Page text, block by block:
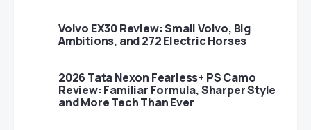
Volvo EX30 Review: Small Volvo, Big
Ambitions, and 272 Electric Horses
2026 Tata Nexon Fearless+ PS Camo
Review: Familiar Formula, Sharper Style
and More Tech Than Ever